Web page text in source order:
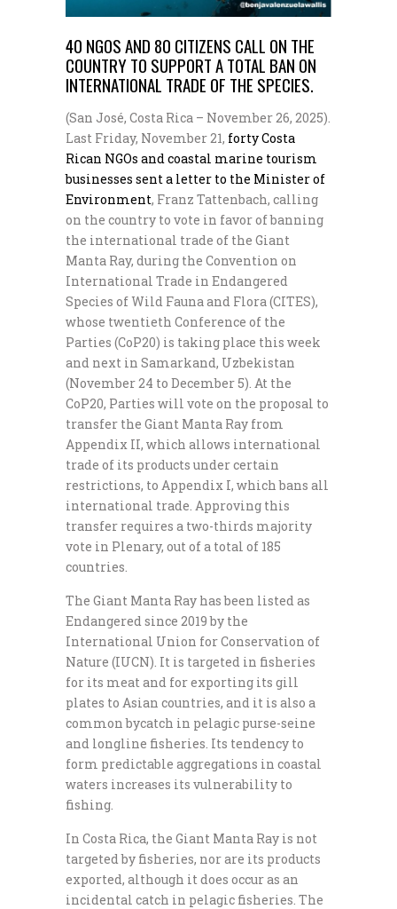
40 NGOS AND 80 CITIZENS CALL ON THE
COUNTRY TO SUPPORT A TOTAL BAN ON
INTERNATIONAL TRADE OF THE SPECIES.
(San José, Costa Rica – November 26, 2025).
Last Friday, November 21, forty Costa
Rican NGOs and coastal marine tourism
businesses sent a letter to the Minister of
Environment, Franz Tattenbach, calling
on the country to vote in favor of banning
the international trade of the Giant
Manta Ray, during the Convention on
International Trade in Endangered
Species of Wild Fauna and Flora (CITES),
whose twentieth Conference of the
Parties (CoP20) is taking place this week
and next in Samarkand, Uzbekistan
(November 24 to December 5). At the
CoP20, Parties will vote on the proposal to
transfer the Giant Manta Ray from
Appendix II, which allows international
trade of its products under certain
restrictions, to Appendix I, which bans all
international trade. Approving this
transfer requires a two-thirds majority
vote in Plenary, out of a total of 185
countries.
The Giant Manta Ray has been listed as
Endangered since 2019 by the
International Union for Conservation of
Nature (IUCN). It is targeted in fisheries
for its meat and for exporting its gill
plates to Asian countries, and it is also a
common bycatch in pelagic purse-seine
and longline fisheries. Its tendency to
form predictable aggregations in coastal
waters increases its vulnerability to
fishing.
In Costa Rica, the Giant Manta Ray is not
targeted by fisheries, nor are its products
exported, although it does occur as an
incidental catch in pelagic fisheries. The